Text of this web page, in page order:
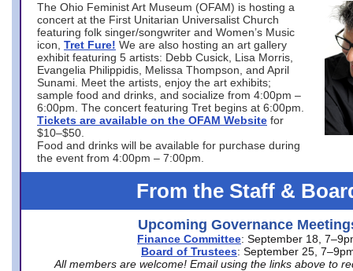
The Ohio Feminist Art Museum (OFAM) is hosting a
concert at the First Unitarian Universalist Church
featuring folk singer/songwriter and Women’s Music
icon, Tret Fure! We are also hosting an art gallery
exhibit featuring 5 artists: Debb Cusick, Lisa Morris,
Evangelia Philippidis, Melissa Thompson, and April
Sunami. Meet the artists, enjoy the art exhibits;
sample food and drinks, and socialize from 4:00pm –
6:00pm. The concert featuring Tret begins at 6:00pm.
Tickets are available on the OFAM Website for
$10–$50.
Food and drinks will be available for purchase during
the event from 4:00pm – 7:00pm.
From the Staff &
Upcoming Governance
Finance Committee: September 18,
Board of Trustees: September 25,
All members are welcome! Email using the links above to